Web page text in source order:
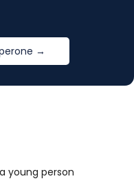
→
young person